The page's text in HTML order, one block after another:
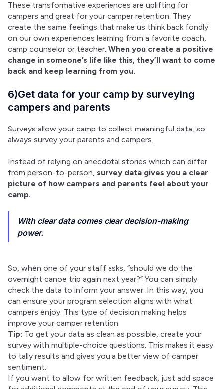
These transformative experiences are uplifting for
campers and great for your camper retention. They
create the same feelings that make us think back fondly
on our own experiences learning from a favorite coach,
camp counselor or teacher. When you create a positive
change in someone’s life like this, they’ll want to come
back and keep learning from you.
6)Get data for your camp by surveying
campers and parents
Surveys allow your camp to collect meaningful data, so
always survey your parents and campers.
Instead of relying on anecdotal stories which can differ
from person-to-person, survey data gives you a clear
picture of how campers and parents feel about your
camp.
With clear data comes clear decision-making
power.
So, when one of your staff asks, “should we do the
overnight canoe trip again next year?” You can simply
check the data to inform your answer. In this way, you
can ensure your program selection aligns with what
campers enjoy. This type of decision making helps
improve your camper retention.
Tip: To get your data as clean as possible, create your
survey with multiple-choice questions. This makes it easy
to tally results and gives you a better view of camper
sentiment.
If you want to allow for written feedback, just add space